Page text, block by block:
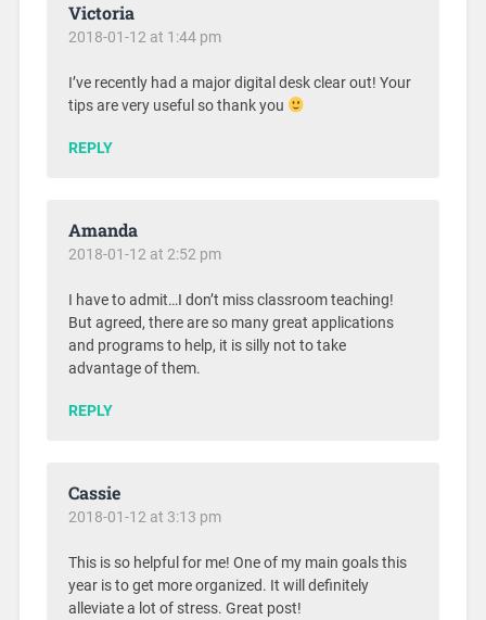
Victoria
2018-01-12 at 1:44 pm
I’ve recently had a major digital desk clear out! Your
tips are very useful so thank you
REPLY
Amanda
2018-01-12 at 2:52 pm
I have to admit…I don’t miss classroom teaching!
But agreed, there are so many great applications
and programs to help, it is silly not to take
advantage of them.
REPLY
Cassie
2018-01-12 at 3:13 pm
This is so helpful for me! One of my main goals this
year is to get more organized. It will definitely
alleviate a lot of stress. Great post!